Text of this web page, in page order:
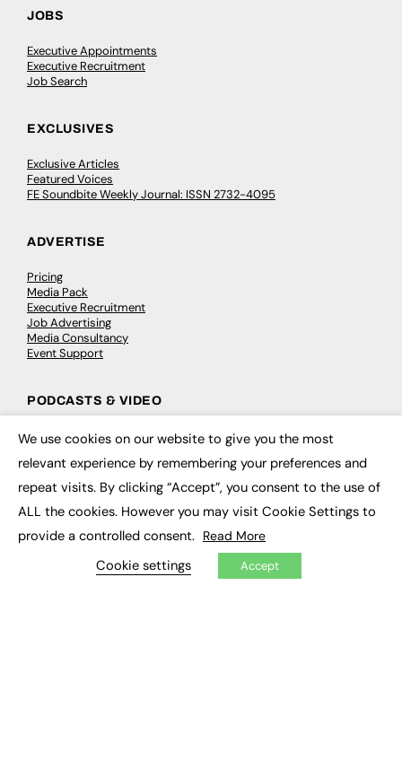
JOBS
Executive Appointments
Executive Recruitment
Job Search
EXCLUSIVES
Exclusive Articles
Featured Voices
FE Soundbite Weekly Journal: ISSN 2732-4095
ADVERTISE
Pricing
Media Pack
Executive Recruitment
Job Advertising
Media Consultancy
Event Support
PODCASTS & VIDEO
Podcasts
CONTRIBUTE
How to publish
My Dashboard
We use cookies on our website to give you the most
relevant experience by remembering your preferences and
repeat visits. By clicking “Accept”, you consent to the use of
ALL the cookies. However you may visit Cookie Settings to
provide a controlled consent. Read More
Cookie settings Accept